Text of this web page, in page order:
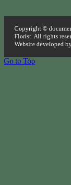
Copyright ©
Florist. All rights
Website developed
Go to Top